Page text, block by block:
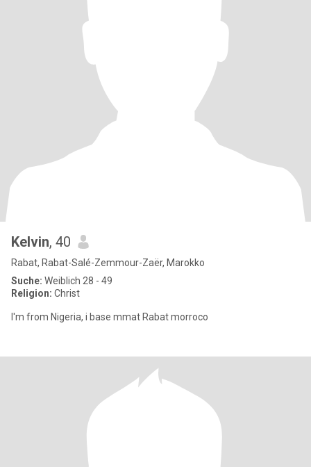
Kelvin, 40
Rabat, Rabat-Salé-Zemmour-Zaër, Marokko
Suche: Weiblich 28 - 49
Religion: Christ
I'm from Nigeria, i base mmat Rabat morroco